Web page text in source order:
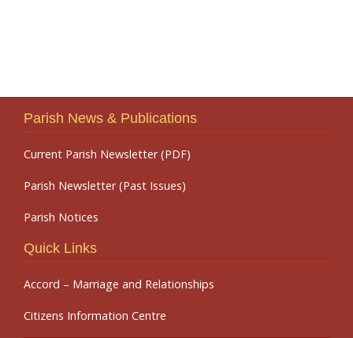
Parish News & Publications
Current Parish Newsletter (PDF)
Parish Newsletter (Past Issues)
Parish Notices
Quick Links
Accord – Marriage and Relationships
Citizens Information Centre